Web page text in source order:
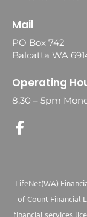
Mail
PO Box 742
Balcatta WA
Operating
8.30 – 5pm
LifeNet(WA)
of Count Financial
financial services